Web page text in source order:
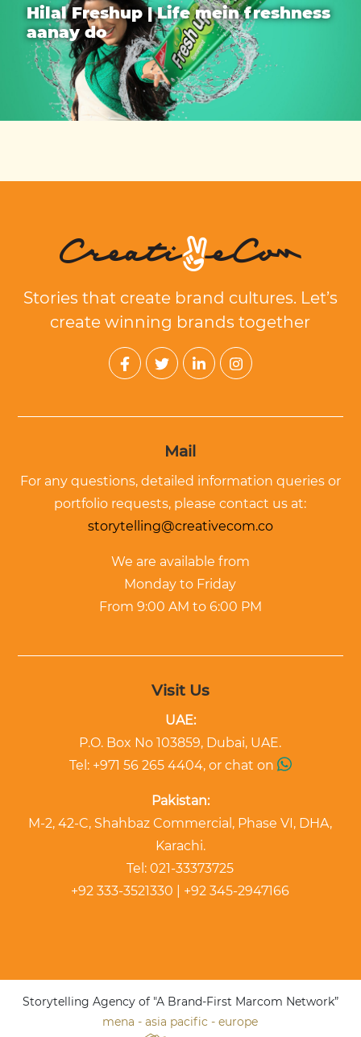
Hilal Freshup | Life mein freshness
aanay do
Stories that create brand cultures. Let’s
create winning brands together
Mail
For any questions, detailed information queries or
portfolio requests, please contact us at:
storytelling@creativecom.co
We are available from
Monday to Friday
From 9:00 AM to 6:00 PM
Visit Us
UAE:
P.O. Box No 103859, Dubai, UAE.
Tel: +971 56 265 4404, or chat on
Pakistan:
M-2, 42-C, Shahbaz Commercial, Phase VI, DHA,
Karachi.
Tel: 021-33373725
+92 333-3521330 | +92 345-2947166
Storytelling Agency of "A Brand-First Marcom Network”
mena - asia pacific - europe